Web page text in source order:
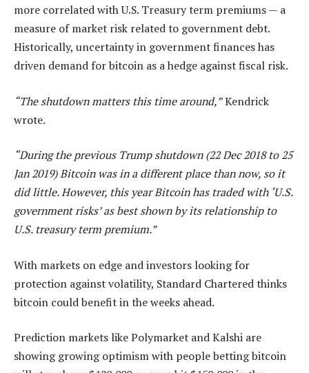
more correlated with U.S. Treasury term premiums — a
measure of market risk related to government debt.
Historically, uncertainty in government finances has
driven demand for bitcoin as a hedge against fiscal risk.
“The shutdown matters this time around,”Kendrick
wrote.
“During the previous Trump shutdown (22 Dec 2018 to 25
Jan 2019) Bitcoin was in a different place than now, so it
did little. However, this year Bitcoin has traded with ‘U.S.
government risks’ as best shown by its relationship to
U.S. treasury term premium.”
With markets on edge and investors looking for
protection against volatility, Standard Chartered thinks
bitcoin could benefit in the weeks ahead.
Prediction markets like Polymarket and Kalshi are
showing growing optimism with people betting bitcoin